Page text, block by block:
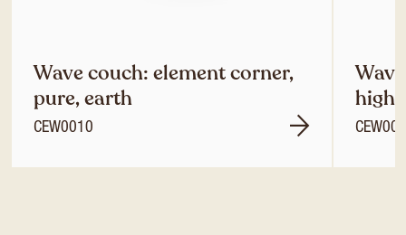
Wave couch: element corner,
pure, earth
CEW0010
high